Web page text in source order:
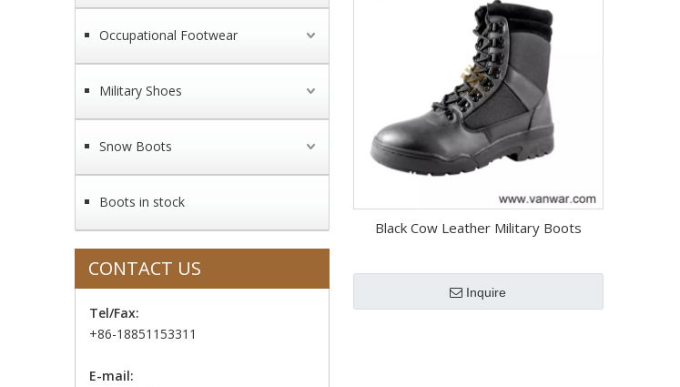
Occupational Footwear
Military Shoes
Snow Boots
Boots in stock
CONTACT US
Tel/Fax:
+86-18851153311
E-mail:
Black Cow Leather Military Boots
Inquire